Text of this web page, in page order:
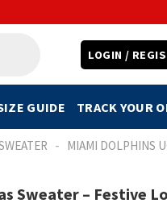
LOGIN /
GUIDE TRACK YOUR
- MIAMI DOLPHINS
Sweater – Festive